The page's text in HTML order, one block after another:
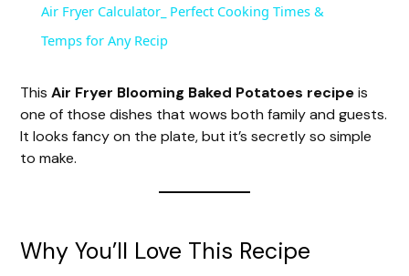
y
V
d
Air Fryer Calculator_ Perfect Cooking Times &
Temps for Any Recip
ThisAir Fryer Blooming Baked Potatoes recipeis
one of those dishes that wows both family and guests.
It looks fancy on the plate, but it’s secretly so simple
to make.
Why You’ll Love This Recipe